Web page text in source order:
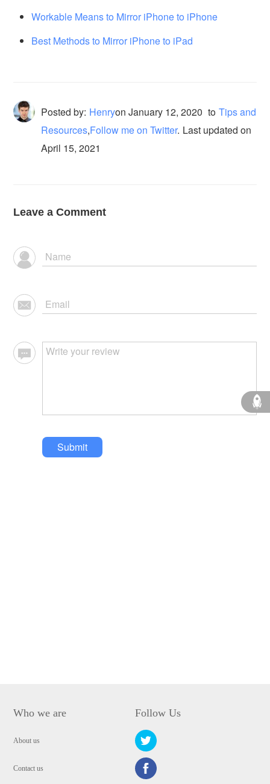
Workable Means to Mirror iPhone to iPhone
Best Methods to Mirror iPhone to iPad
Posted by: HenryonJanuary 12, 2020 to Tips and
Resources,Follow me on Twitter. Last updated on
April 15, 2021
Leave a Comment
Submit
Who we are
About us
Contact us
Follow Us